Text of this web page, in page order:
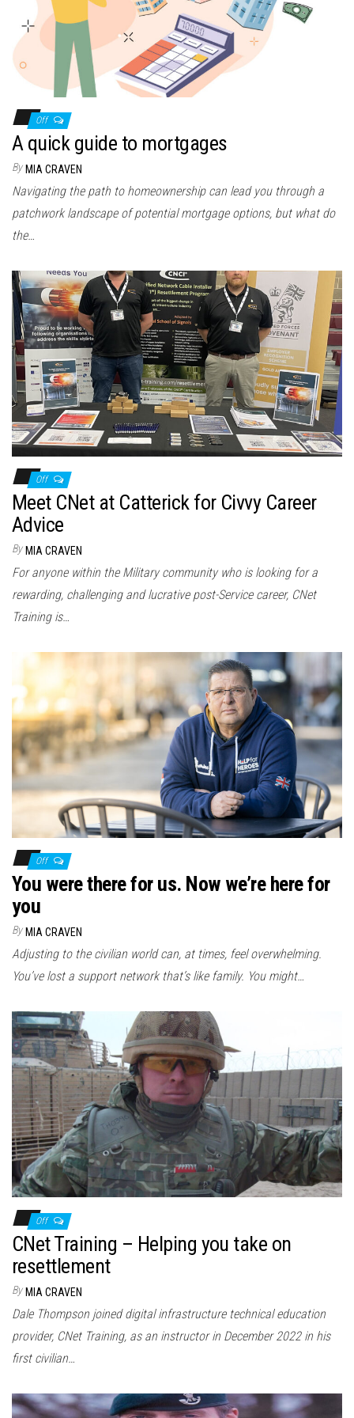
Off
A quick guide to mortgages
By MIA CRAVEN
Navigating the path to homeownership can lead you through a
patchwork landscape of potential mortgage options, but what do
the…
Off
Meet CNet at Catterick for Civvy Career
Advice
By MIA CRAVEN
For anyone within the Military community who is looking for a
rewarding, challenging and lucrative post-Service career, CNet
Training is…
Off
You were there for us. Now we’re here for
you
By MIA CRAVEN
Adjusting to the civilian world can, at times, feel overwhelming.
You’ve lost a support network that’s like family. You might…
Off
CNet Training – Helping you take on
resettlement
By MIA CRAVEN
Dale Thompson joined digital infrastructure technical education
provider, CNet Training, as an instructor in December 2022 in his
first civilian…